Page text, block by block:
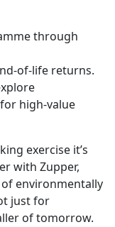
through
of-life returns.
high-value
exercise it’s
with Zupper,
environmentally
just for
of tomorrow.